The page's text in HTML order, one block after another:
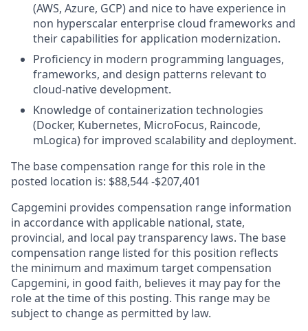
(AWS, Azure, GCP) and nice to have experience in
non hyperscalar enterprise cloud frameworks and
their capabilities for application modernization.
Proficiency in modern programming languages,
frameworks, and design patterns relevant to
cloud-native development.
Knowledge of containerization technologies
(Docker, Kubernetes, MicroFocus, Raincode,
mLogica) for improved scalability and deployment.
The base compensation range for this role in the
posted location is: $88,544 -$207,401
Capgemini provides compensation range information
in accordance with applicable national, state,
provincial, and local pay transparency laws. The base
compensation range listed for this position reflects
the minimum and maximum target compensation
Capgemini, in good faith, believes it may pay for the
role at the time of this posting. This range may be
subject to change as permitted by law.